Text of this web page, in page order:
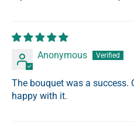
Anonymous
The bouquet was a success.
happy with it.